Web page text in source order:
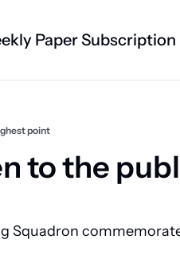
Lake
Paper Subscription
point
to the